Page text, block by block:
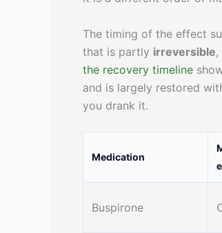
The timing of the effect
that is partly irreversible
the recovery timeline
and is largely restored
you drank it.
Medication
Buspirone